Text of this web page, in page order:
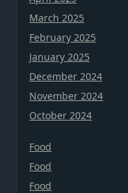
March 2025
February 2025
January 2025
December 2024
November 2024
October 2024
Food
Food
Food